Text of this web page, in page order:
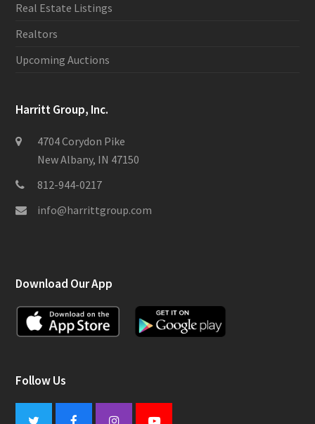
Real Estate Listings
Realtors
Upcoming Auctions
Harritt Group, Inc.
4704 Corydon Pike
New Albany, IN 47150
812-944-0217
info@harrittgroup.com
Download Our App
Follow Us